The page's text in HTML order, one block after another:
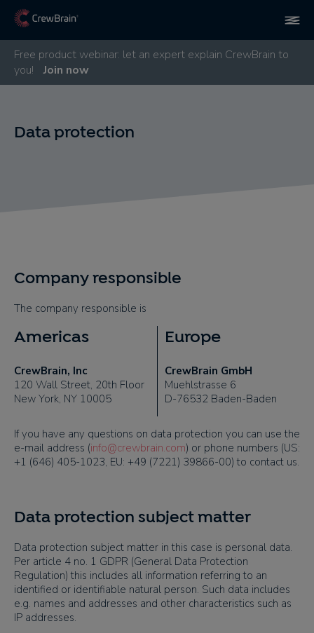
Free product webinar: let an expert explain CrewBrain to
you!
Join now
Data protection
Company responsible
The company responsible is
Americas
CrewBrain, Inc
120 Wall Street, 20th Floor
New York, NY 10005
Europe
CrewBrain GmbH
Muehlstrasse 6
D-76532 Baden-Baden
If you have any questions on data protection you can use the
e-mail address (info@crewbrain.com) or phone numbers (US:
+1 (646) 405-1023, EU: +49 (7221) 39866-00) to contact us.
Data protection subject matter
Data protection subject matter in this case is personal data.
Per article 4 no. 1 GDPR (General Data Protection
Regulation) this includes all information referring to an
identified or identifiable natural person. Such data includes
e.g. names and addresses and other characteristics such as
IP addresses.